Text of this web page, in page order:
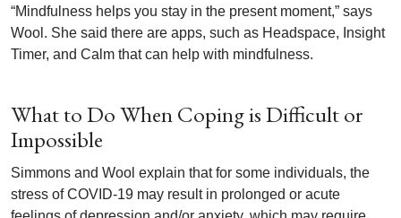
“Mindfulness helps you stay in the present moment,” says
Wool. She said there are apps, such as Headspace, Insight
Timer, and Calm that can help with mindfulness.
What to Do When Coping is Difficult or
Impossible
Simmons and Wool explain that for some individuals, the
stress of COVID-19 may result in prolonged or acute